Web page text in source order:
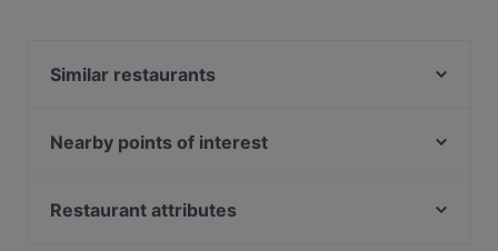
Similar restaurants
Il BESUGO
Nearby points of interest
Fontana Di Trevi, Rome
Restaurant attributes